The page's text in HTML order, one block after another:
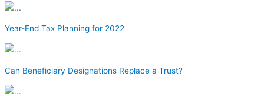
Year-End Tax Planning for 2022
Can Beneficiary Designations Replace a Trust?